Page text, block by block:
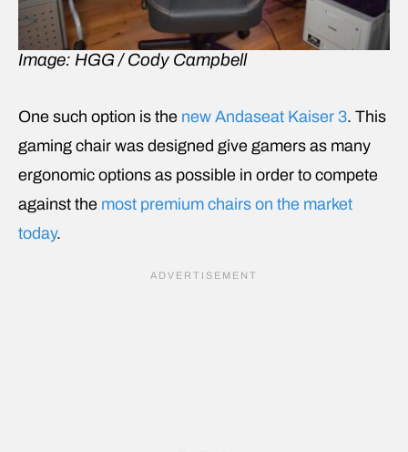
Image: HGG / Cody Campbell
One such option is the new Andaseat Kaiser 3. This
gaming chair was designed give gamers as many
ergonomic options as possible in order to compete
against the most premium chairs on the market
today.